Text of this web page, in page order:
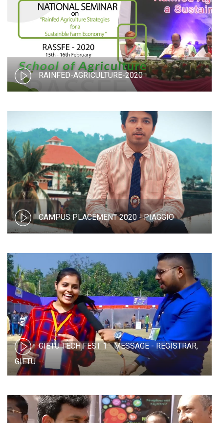
RAINFED-AGRICULTURE-2020
CAMPUS PLACEMENT 2020 - PIAGGIO
GIETU TECH FEST 1 - MESSAGE - REGISTRAR,
GIETU